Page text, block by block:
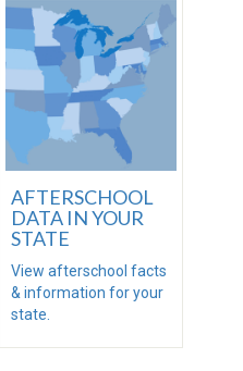
AFTERSCHOOL
DATA IN YOUR
STATE
View afterschool facts
& information for your
state.